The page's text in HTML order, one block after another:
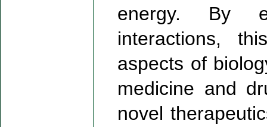
energy. By
interactions,
aspects of
medicine and
novel